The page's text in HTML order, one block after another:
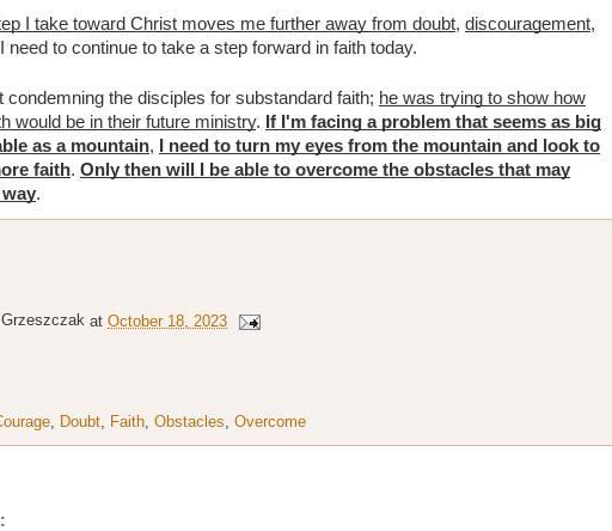
I take toward Christ moves me further away from doubt, discouragement,
need to continue to take a step forward in faith today.
condemning the disciples for substandard faith; he was trying to show how
would be in their future ministry. If I'm facing a problem that seems as big
as a mountain,
I need to turn my eyes from the mountain and look to
faith. Only then will I be able to overcome the obstacles that may
.
at October 18, 2023
, Doubt, Faith, Obstacles, Overcome